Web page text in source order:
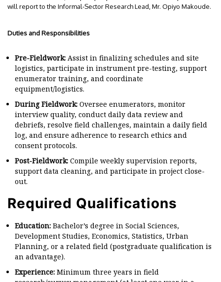
will report to the Informal-Sector Research Lead, Mr. Opiyo Makoude.
Duties and Responsibilities
Pre-Fieldwork: Assist in finalizing schedules and site
logistics, participate in instrument pre-testing, support
enumerator training, and coordinate
equipment/logistics.
During Fieldwork: Oversee enumerators, monitor
interview quality, conduct daily data review and
debriefs, resolve field challenges, maintain a daily field
log, and ensure adherence to research ethics and
consent protocols.
Post-Fieldwork: Compile weekly supervision reports,
support data cleaning, and participate in project close-
out.
Required Qualifications
Education: Bachelor’s degree in Social Sciences,
Development Studies, Economics, Statistics, Urban
Planning, or a related field (postgraduate qualification is
an advantage).
Experience: Minimum three years in field